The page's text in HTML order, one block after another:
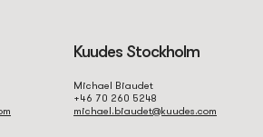
Kuudes Stockholm
Michael Biaudet
+46 70 260 5248
michael.biaudet@kuudes.com